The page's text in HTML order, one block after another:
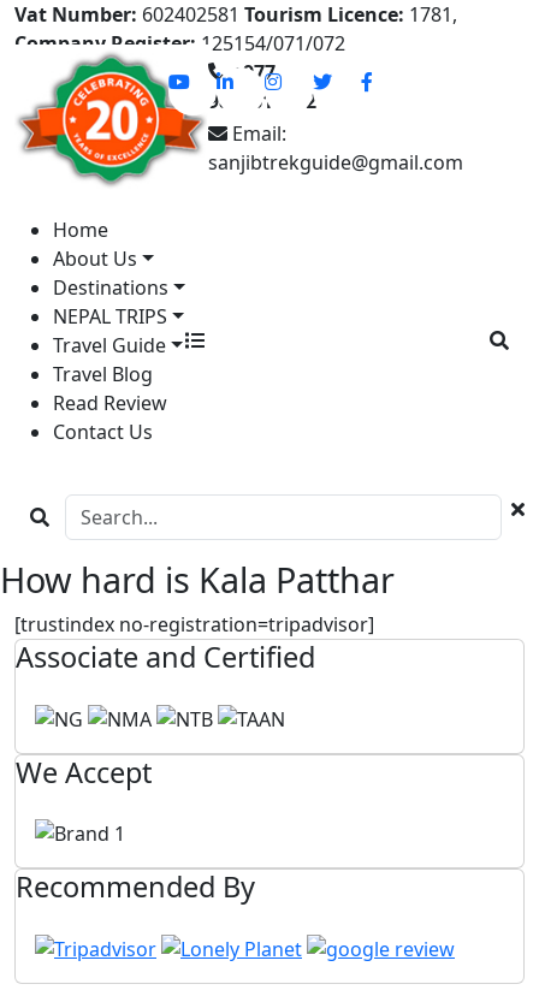
Vat Number: 602402581 Tourism Licence: 1781,
Company Register: 125154/071/072
+977-
9841613822
Email:
sanjibtrekguide@gmail.com
Home
About Us
Destinations
NEPAL TRIPS
Travel Guide
Travel Blog
Read Review
Contact Us
How hard is Kala Patthar
[trustindex no-registration=tripadvisor]
Associate and Certified
We Accept
Recommended By